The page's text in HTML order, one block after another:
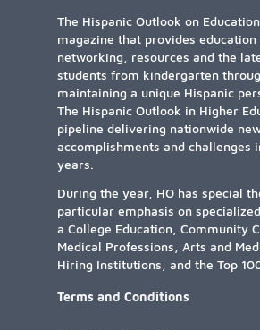
The Hispanic Outlook on
magazine that provides education
networking, resources and the
students from kindergarten
maintaining a unique Hispanic
The Hispanic Outlook in Higher
pipeline delivering nationwide
accomplishments and challenges
years.
During the year, HO has special
particular emphasis on
a College Education, Community
Medical Professions, Arts and
Hiring Institutions, and the Top
Terms and Conditions